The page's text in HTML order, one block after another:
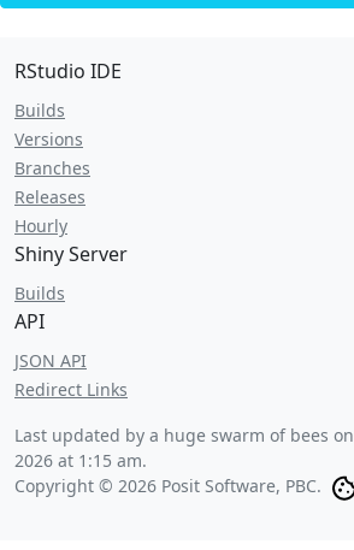
RStudio IDE
Builds
Versions
Branches
Releases
Hourly
Shiny Server
Builds
API
JSON API
Redirect Links
Last updated by a huge swarm of bees on
2026 at 1:15 am.
Copyright © 2026 Posit Software, PBC.